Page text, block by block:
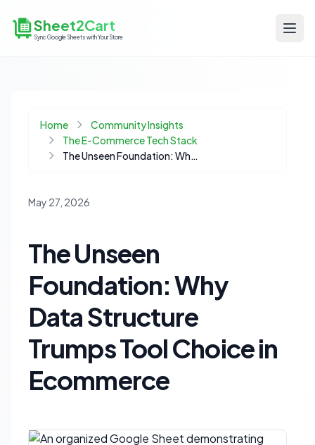
Sheet2Cart
Sync Google Sheets with Your Store
Home
Community Insights
The E-Commerce Tech Stack
The Unseen Foundation: Why Data Structure Trumps Tool Choice in Ecommerce
May 27, 2026
The Unseen
Foundation: Why
Data Structure
Trumps Tool Choice in
Ecommerce